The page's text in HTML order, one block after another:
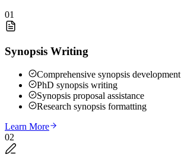
01
Synopsis Writing
Comprehensive synopsis development
PhD synopsis writing
Synopsis proposal assistance
Research synopsis formatting
Learn More
02